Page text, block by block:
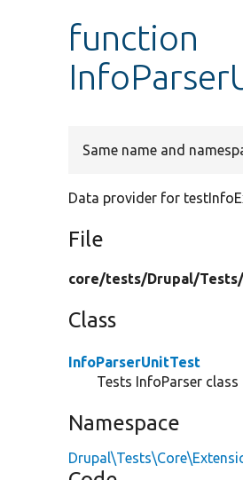
function
Same name and
Data provider for
File
core/tests/Drupal/
Class
InfoParserUnitTest
Tests InfoParser
Namespace